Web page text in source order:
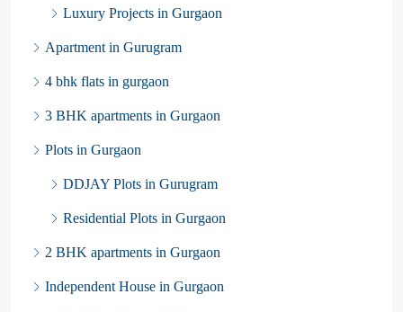
Luxury Projects in Gurgaon
Apartment in Gurugram
4 bhk flats in gurgaon
3 BHK apartments in Gurgaon
Plots in Gurgaon
DDJAY Plots in Gurugram
Residential Plots in Gurgaon
2 BHK apartments in Gurgaon
Independent House in Gurgaon